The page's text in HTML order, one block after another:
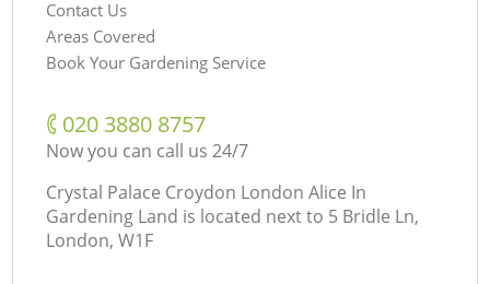
Contact Us
Areas Covered
Book Your Gardening Service
‎020 3880 8757
Now you can call us 24/7
Crystal Palace Croydon London Alice In
Gardening Land is located next to 5 Bridle Ln,
London, W1F